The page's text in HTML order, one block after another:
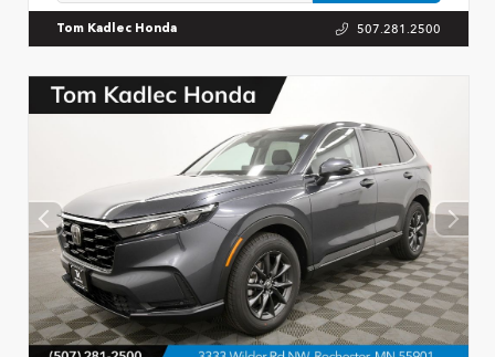
Tom Kadlec Honda 507.281.2500